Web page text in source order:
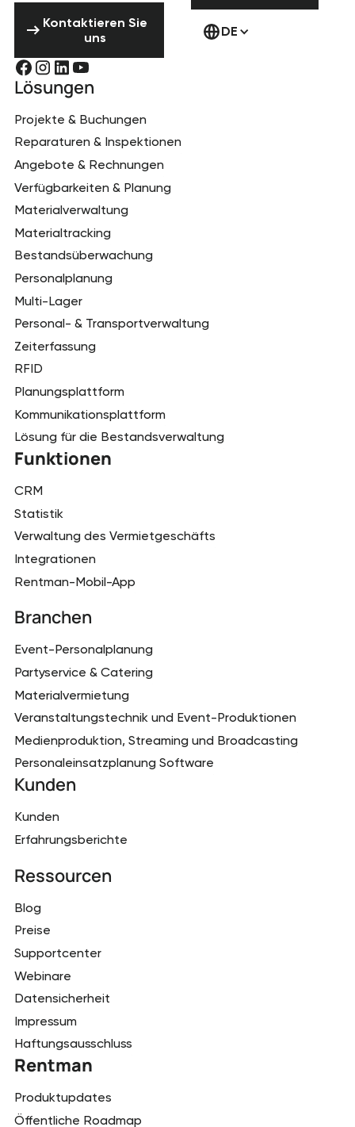
Kontaktieren Sie uns
Kontaktieren Sie
uns
DE
Lösungen
Projekte & Buchungen
Reparaturen & Inspektionen
Angebote & Rechnungen
Verfügbarkeiten & Planung
Materialverwaltung
Materialtracking
Bestandsüberwachung
Personalplanung
Multi-Lager
Personal- & Transportverwaltung
Zeiterfassung
RFID
Planungsplattform
Kommunikationsplattform
Lösung für die Bestandsverwaltung
Funktionen
CRM
Statistik
Verwaltung des Vermietgeschäfts
Integrationen
Rentman-Mobil-App
Branchen
Event-Personalplanung
Partyservice & Catering
Materialvermietung
Veranstaltungstechnik und Event-Produktionen
Medienproduktion, Streaming und Broadcasting
Personaleinsatzplanung Software
Kunden
Kunden
Erfahrungsberichte
Ressourcen
Blog
Preise
Supportcenter
Webinare
Datensicherheit
Impressum
Haftungsausschluss
Rentman
Produktupdates
Öffentliche Roadmap